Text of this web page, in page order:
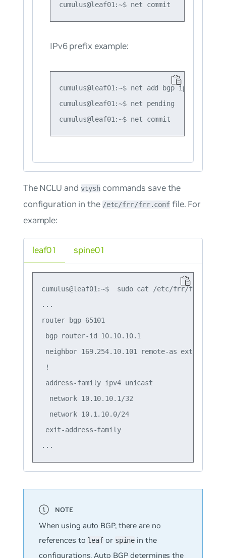
IPv6 prefix example:
cumulus@leaf01:~$ net add bgp ipv6
cumulus@leaf01:~$ net pending
The NCLU and vtysh commands save the
configuration in the /etc/frr/frr.conf file. For
example:
leaf01
cumulus@leaf01:~$  sudo cat /etc/frr/frr.conf
...
router bgp 65101
bgp router-id 10.10.10.1
neighbor 169.254.10.101 remote-as external
!
address-family ipv4 unicast
  network 10.10.10.1/32
  network 10.1.10.0/24
exit-address-family
spine01
When using auto BGP, there are no
references to leaf or spine in the
configurations. Auto BGP determines the